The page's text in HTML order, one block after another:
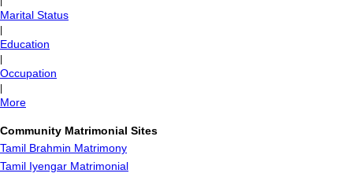
Marital Status
Education
Occupation
More
Community Matrimonial Sites
Tamil Brahmin Matrimony
Tamil Iyengar Matrimonial